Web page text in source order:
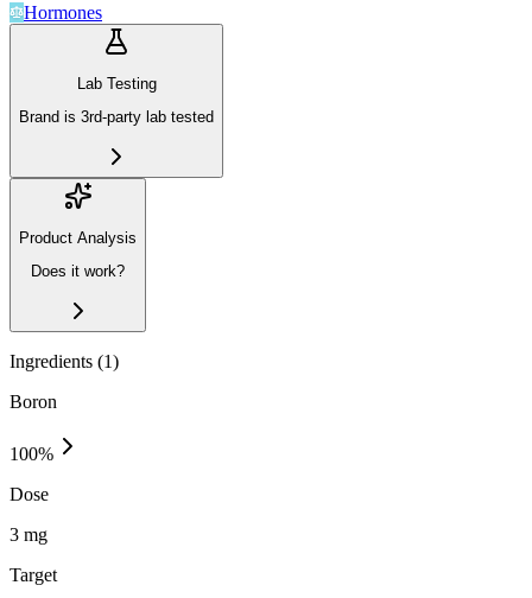
Hormones
Lab Testing
Brand is 3rd-party lab tested
Product Analysis
Does it work?
Ingredients (1)
Boron
100%
Dose
3 mg
Target